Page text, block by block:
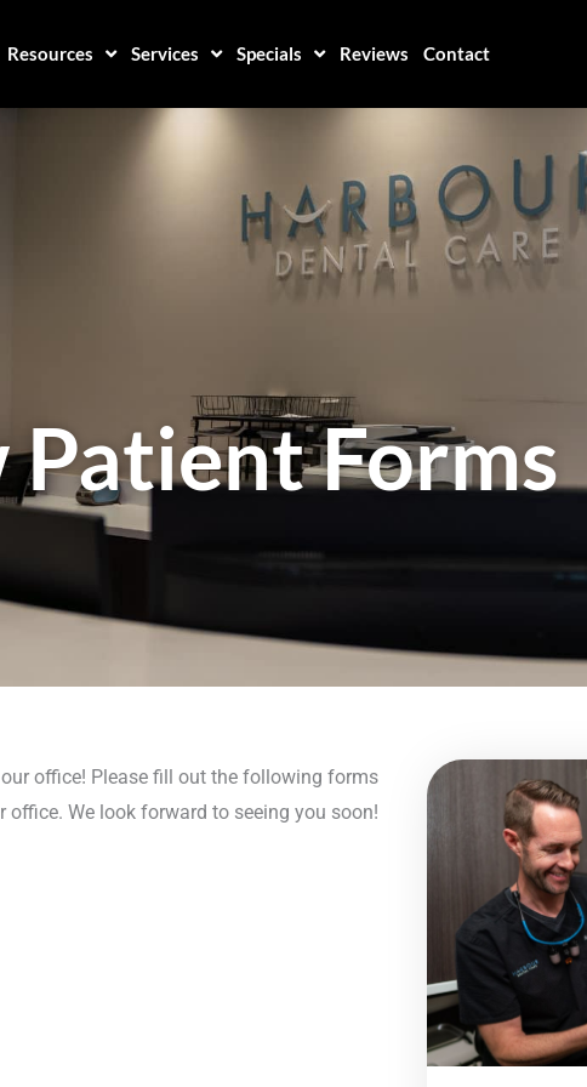
Resources Services Specials Reviews Contact
Patient Forms
office! Please fill out the following forms
We look forward to seeing you soon!